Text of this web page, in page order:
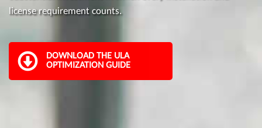
license requirement counts.
DOWNLOAD THE ULA
OPTIMIZATION GUIDE